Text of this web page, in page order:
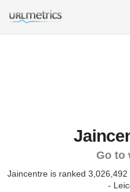
Go to
Jaincentre is ranked 3,026,492
-